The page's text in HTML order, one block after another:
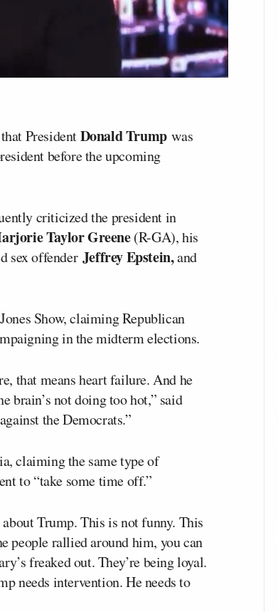
PresidentDonald Trumpwas
before the upcoming
criticized the president in
Taylor Greene(R-GA), his
sex offender Jeffrey Epstein,and
Show, claiming Republican
in the midterm elections.
that means heart failure. And he
brain’s not doing too hot,” said
the Democrats.”
claiming the same type of
to “take some time off.”
Trump. This is not funny. This
people rallied around him, you can
freaked out. They’re being loyal.
needs intervention. He needs to